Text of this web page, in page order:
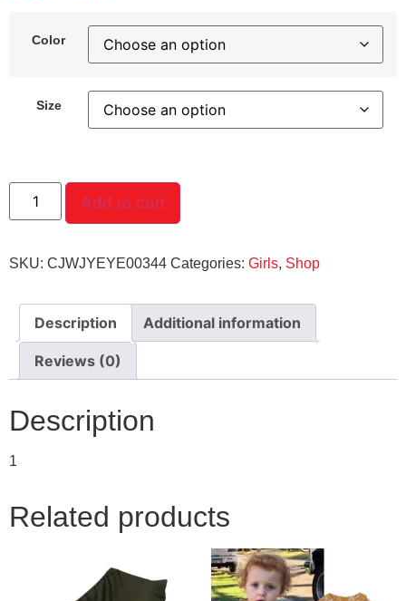
Color
Size
Add to cart
SKU: CJWJYEYE00344 Categories: Girls, Shop
Description Additional information
Reviews (0)
Description
1
Related products